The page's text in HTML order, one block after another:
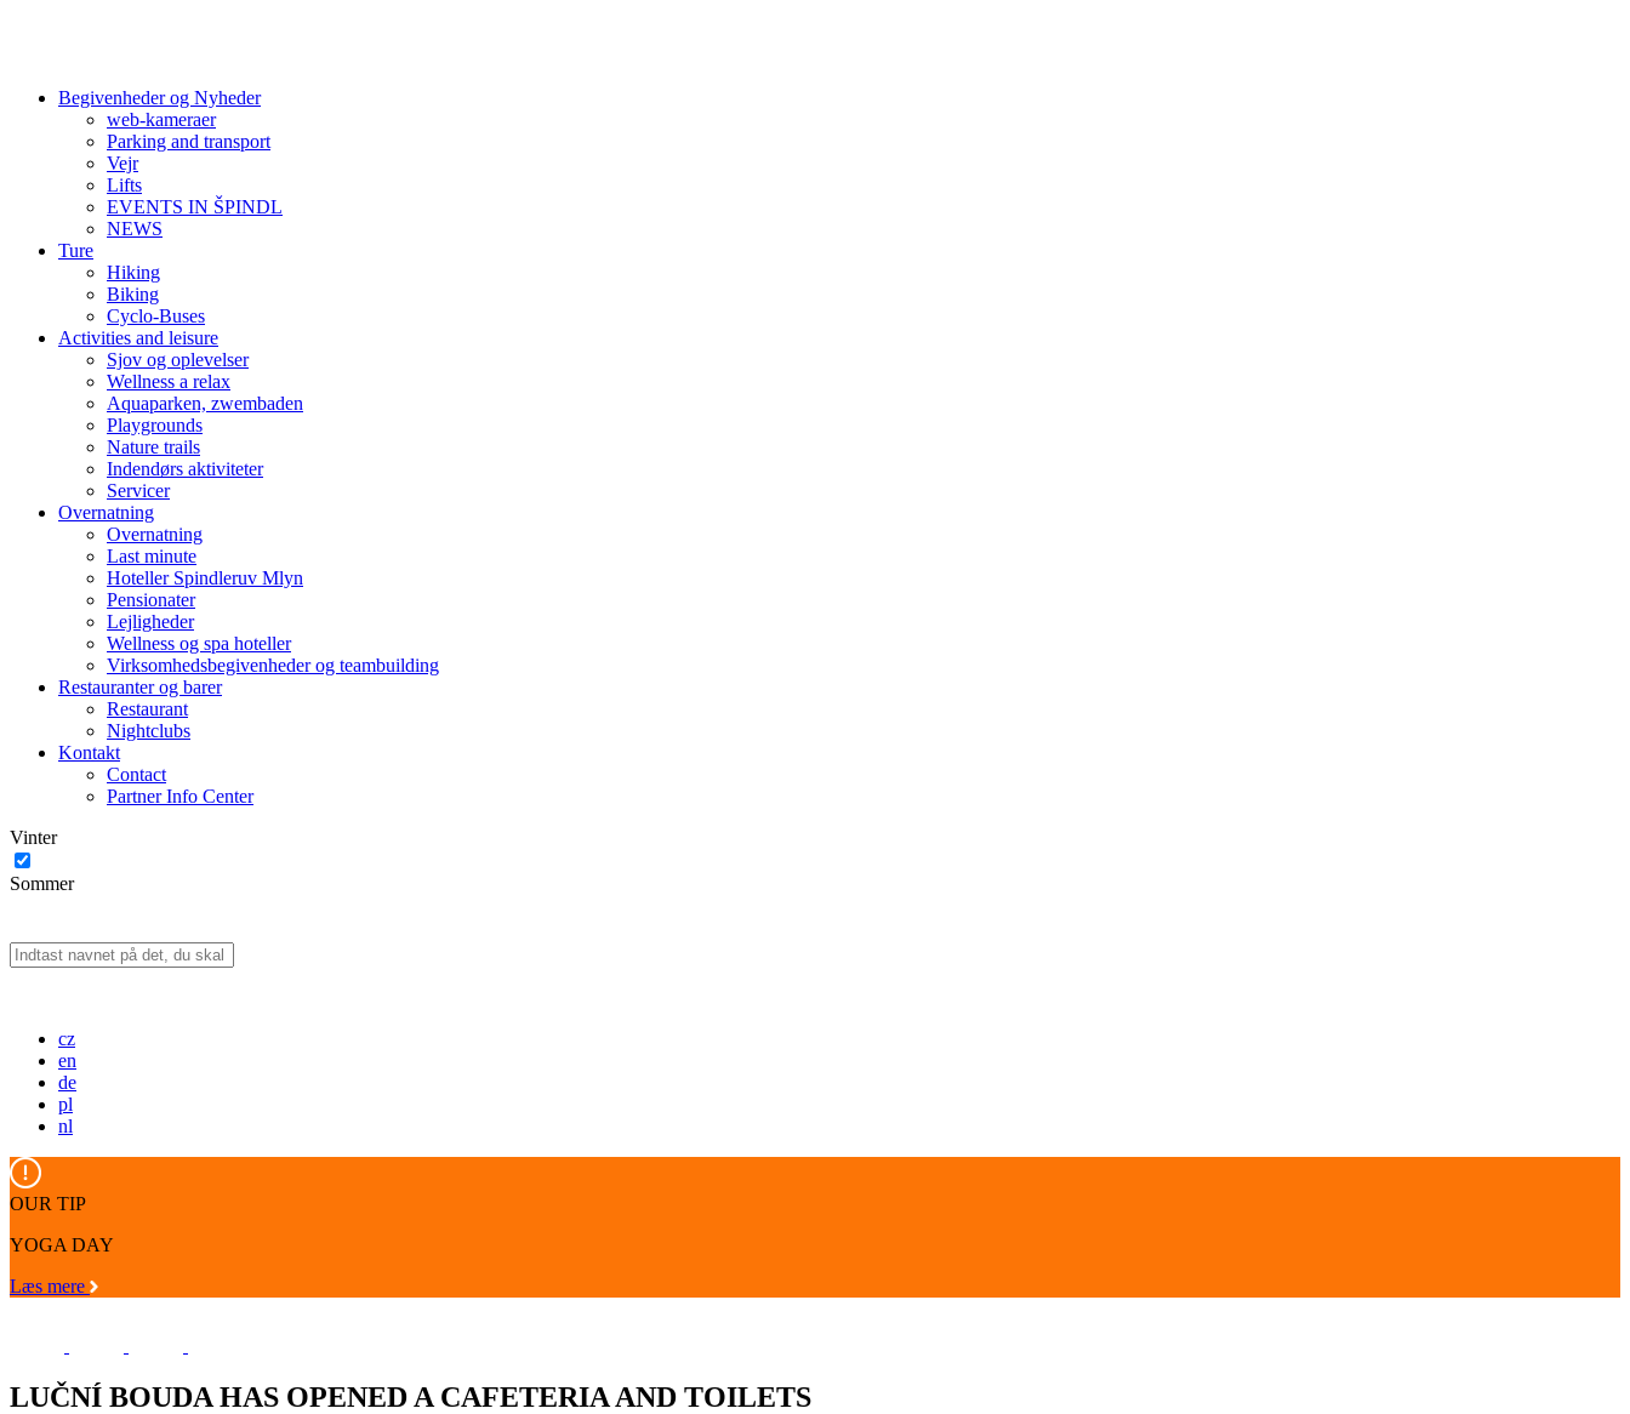
Begivenheder og Nyheder
web-kameraer
Parking and transport
Vejr
Lifts
EVENTS IN ŠPINDL
NEWS
Ture
Hiking
Biking
Cyclo-Buses
Activities and leisure
Sjov og oplevelser
Wellness a relax
Aquaparken, zwembaden
Playgrounds
Nature trails
Indendørs aktiviteter
Servicer
Overnatning
Overnatning
Last minute
Hoteller Spindleruv Mlyn
Pensionater
Lejligheder
Wellness og spa hoteller
Virksomhedsbegivenheder og teambuilding
Restauranter og barer
Restaurant
Nightclubs
Kontakt
Contact
Partner Info Center
Vinter
Sommer
cz
en
de
pl
nl
OUR TIP
YOGA DAY
Læs mere
LUČNÍ BOUDA HAS OPENED A CAFETERIA AND TOILETS